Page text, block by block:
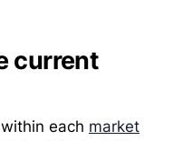
current
each market